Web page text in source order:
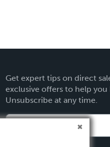
Get expert tips on direct
exclusive offers to help you
Unsubscribe at any time.